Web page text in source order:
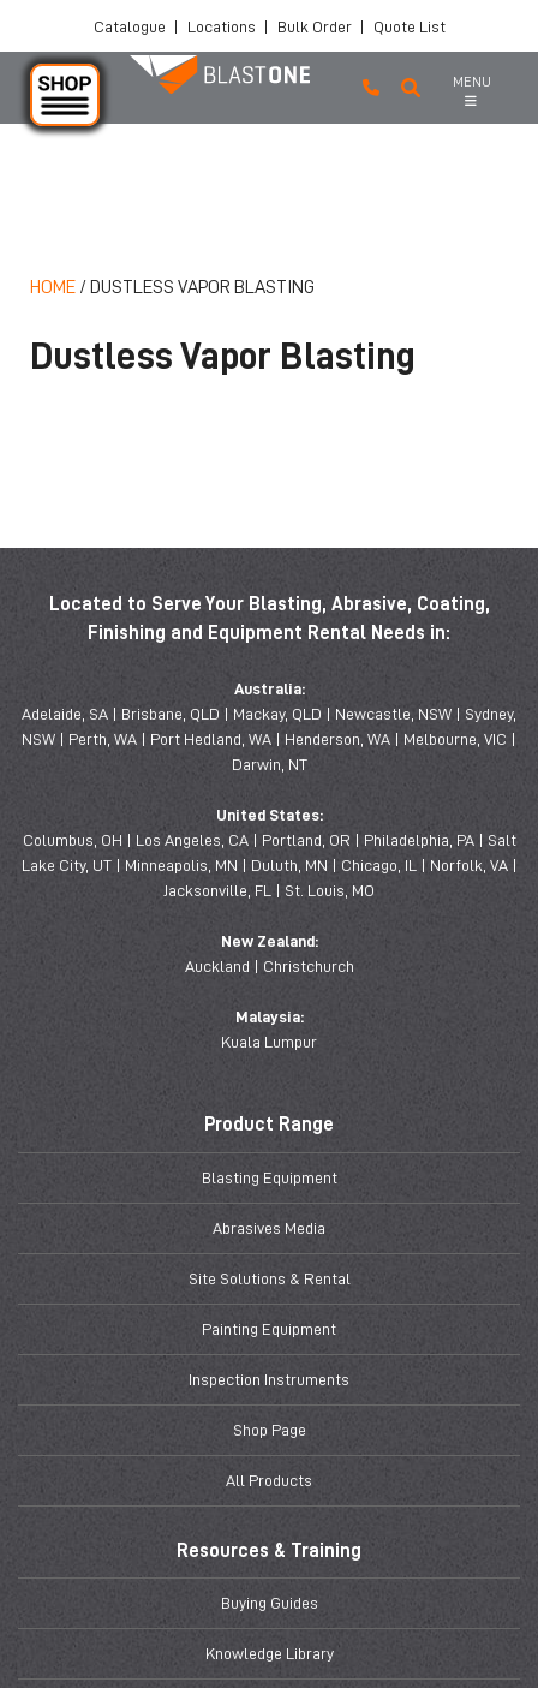
Catalogue | Locations | Bulk Order | Quote List
MENU
HOME / DUSTLESS VAPOR BLASTING
Dustless Vapor Blasting
Located to Serve Your Blasting, Abrasive, Coating,
Finishing and Equipment Rental Needs in:
Australia:
Adelaide, SA | Brisbane, QLD | Mackay, QLD | Newcastle, NSW | Sydney,
NSW | Perth, WA | Port Hedland, WA | Henderson, WA | Melbourne, VIC |
Darwin, NT
United States:
Columbus, OH | Los Angeles, CA | Portland, OR | Philadelphia, PA | Salt
Lake City, UT | Minneapolis, MN | Duluth, MN | Chicago, IL | Norfolk, VA |
Jacksonville, FL | St. Louis, MO
New Zealand:
Auckland | Christchurch
Malaysia:
Kuala Lumpur
Product Range
Blasting Equipment
Abrasives Media
Site Solutions & Rental
Painting Equipment
Inspection Instruments
Shop Page
All Products
Resources & Training
Buying Guides
Knowledge Library